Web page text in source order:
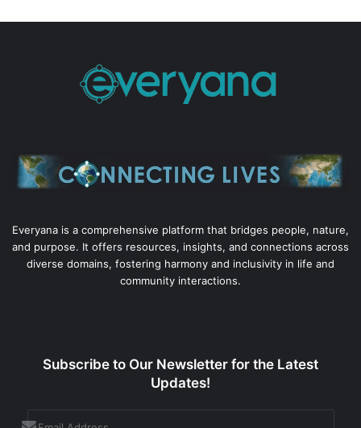
Everyana is a comprehensive platform that bridges people, nature,
and purpose. It offers resources, insights, and connections across
diverse domains, fostering harmony and inclusivity in life and
community interactions.
Subscribe to Our Newsletter for the Latest
Updates!